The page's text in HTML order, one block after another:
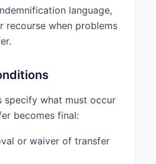
FOR ANY AND ALL
OUT OF OR
THIS AGREEMENT
THE
Law.This
in accordance with
State of Delaware,
language,
recourse when problems
specify what must occur
becomes final:
or waiver of transfer